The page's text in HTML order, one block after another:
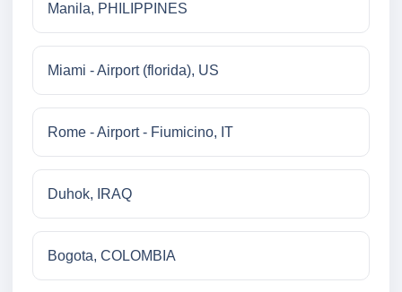
Manila, PHILIPPINES
Miami - Airport (florida), US
Rome - Airport - Fiumicino, IT
Duhok, IRAQ
Bogota, COLOMBIA